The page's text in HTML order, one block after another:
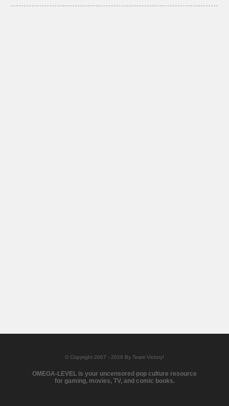
© Copyright 2007 - 2026 By Team Victory!
OMEGA-LEVEL is your uncensored pop culture resource
for gaming, movies, TV, and comic books.